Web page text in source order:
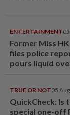
ENTERTAINMENT
Former Miss
files police
pours liquid
TRUE OR NOT05
QuickCheck: Is
special one-off